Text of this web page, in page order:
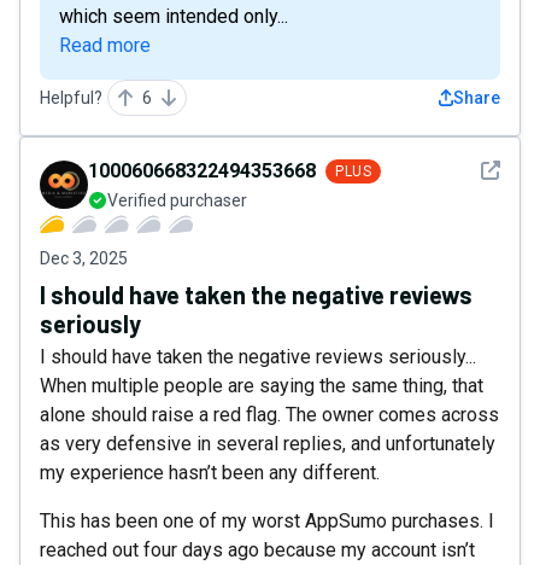
which seem intended only...
Read more
Helpful? 6 Share
See
100060668322494353668 PLUS
Verified purchaser
Dec 3, 2025
I should have taken the negative reviews
seriously
I should have taken the negative reviews seriously...
When multiple people are saying the same thing, that
alone should raise a red flag. The owner comes across
as very defensive in several replies, and unfortunately
my experience hasn’t been any different.
This has been one of my worst AppSumo purchases. I
reached out four days ago because my account isn’t